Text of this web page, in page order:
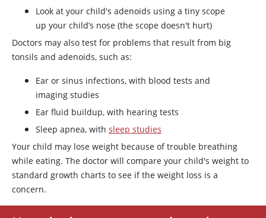
Look at your child's adenoids using a tiny scope
up your child’s nose (the scope doesn't hurt)
Doctors may also test for problems that result from big
tonsils and adenoids, such as:
Ear or sinus infections, with blood tests and
imaging studies
Ear fluid buildup, with hearing tests
Sleep apnea, with sleep studies
Your child may lose weight because of trouble breathing
while eating. The doctor will compare your child's weight to
standard growth charts to see if the weight loss is a
concern.